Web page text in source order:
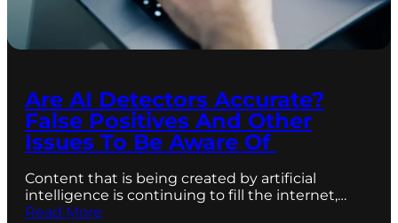
Are AI Detectors Accurate?
False Positives And Other
Issues To Be Aware Of
Content that is being created by artificial
intelligence is continuing to fill the internet,…
Read More